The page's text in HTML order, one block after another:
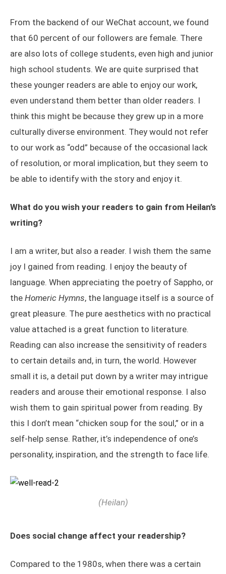
From the backend of our WeChat account, we found
that 60 percent of our followers are female. There
are also lots of college students, even high and junior
high school students. We are quite surprised that
these younger readers are able to enjoy our work,
even understand them better than older readers. I
think this might be because they grew up in a more
culturally diverse environment. They would not refer
to our work as “odd” because of the occasional lack
of resolution, or moral implication, but they seem to
be able to identify with the story and enjoy it.
What do you wish your readers to gain from Heilan’s
writing?
I am a writer, but also a reader. I wish them the same
joy I gained from reading. I enjoy the beauty of
language. When appreciating the poetry of Sappho, or
the Homeric Hymns, the language itself is a source of
great pleasure. The pure aesthetics with no practical
value attached is a great function to literature.
Reading can also increase the sensitivity of readers
to certain details and, in turn, the world. However
small it is, a detail put down by a writer may intrigue
readers and arouse their emotional response. I also
wish them to gain spiritual power from reading. By
this I don’t mean “chicken soup for the soul,” or in a
self-help sense. Rather, it’s independence of one’s
personality, inspiration, and the strength to face life.
(Heilan)
Does social change affect your readership?
Compared to the 1980s, when there was a certain